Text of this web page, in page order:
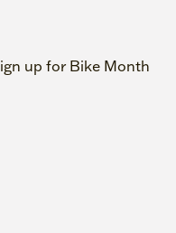
up for Bike Month